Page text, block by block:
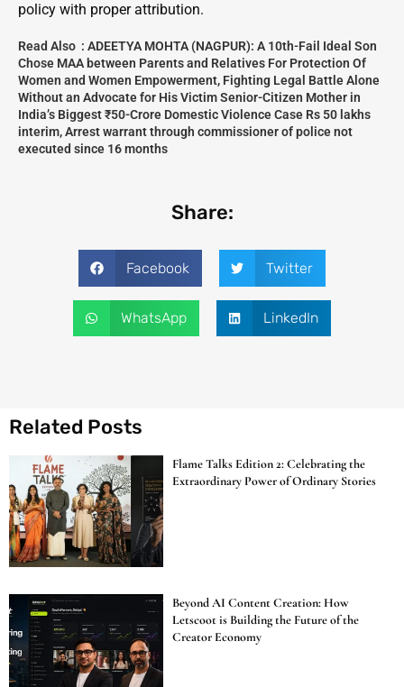
policy with proper attribution.
Read Also : ADEETYA MOHTA (NAGPUR): A 10th-Fail Ideal Son
Chose MAA between Parents and Relatives For Protection Of
Women and Women Empowerment, Fighting Legal Battle Alone
Without an Advocate for His Victim Senior-Citizen Mother in
India’s Biggest ₹50-Crore Domestic Violence Case Rs 50 lakhs
interim, Arrest warrant through commissioner of police not
executed since 16 months
Share:
Facebook Twitter
WhatsApp LinkedIn
Related Posts
Flame Talks Edition 2: Celebrating the
Extraordinary Power of Ordinary Stories
Beyond AI Content Creation: How
Letscoot is Building the Future of the
Creator Economy